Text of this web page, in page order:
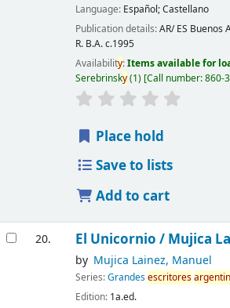
Language: Español; Castellano
Publication details:AR/ ES Buenos
R. B.A.c.1995
Availability:Items available for
Serebrinsky(1) Call number:860-
Place hold
Save to lists
Add to cart
20. El Unicornio / Mujica
by Mujica Lainez, Manuel
Series:Grandesescritores
Edition: 1a.ed.